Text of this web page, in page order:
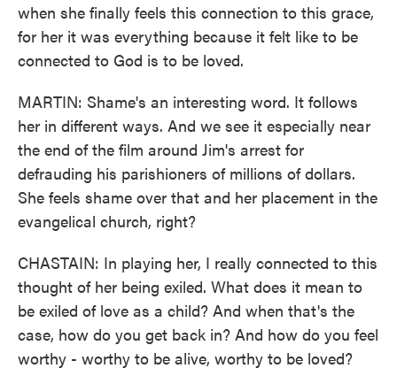
when she finally feels this connection to this grace,
for her it was everything because it felt like to be
connected to God is to be loved.
MARTIN: Shame's an interesting word. It follows
her in different ways. And we see it especially near
the end of the film around Jim's arrest for
defrauding his parishioners of millions of dollars.
She feels shame over that and her placement in the
evangelical church, right?
CHASTAIN: In playing her, I really connected to this
thought of her being exiled. What does it mean to
be exiled of love as a child? And when that's the
case, how do you get back in? And how do you feel
worthy - worthy to be alive, worthy to be loved?